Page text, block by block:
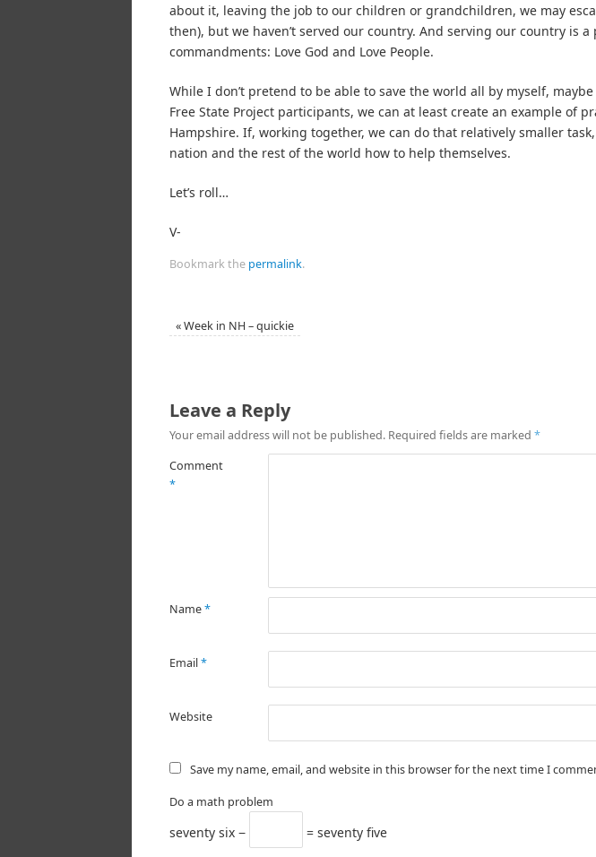
about it, leaving the job to our children or grandchildren, we may
then), but we haven’t served our country. And serving our country is
commandments: Love God and Love People.
While I don’t pretend to be able to save the world all by myself,
Free State Project participants, we can at least create an example of
Hampshire. If, working together, we can do that relatively smaller
nation and the rest of the world how to help themselves.
Let’s roll…
V-
Bookmark the permalink.
«Week in NH – quickie
Leave a Reply
Your email address will not be published. Required fields are marked *
Comment
*
Name*
Email*
Website
Save my name, email, and website in this browser for the next time I
Do a math problem
seventy six − = seventy five